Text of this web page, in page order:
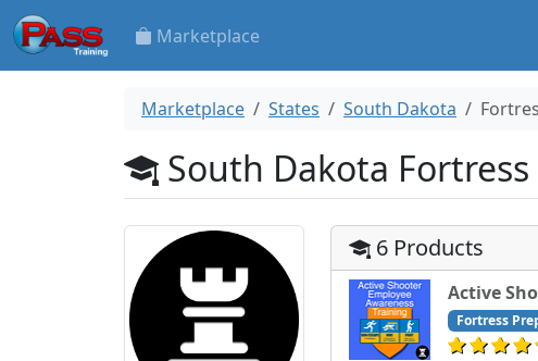
Marketplace
Marketplace States South Dakota
South Dakota
6 Products
Active
Fortress